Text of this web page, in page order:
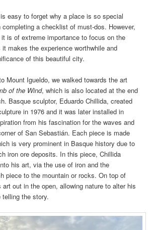
easy to forget why a place is so special
completing a checklist of must-dos. However,
is of extreme importance to focus on the
makes the experience worthwhile and
of this beautiful city.
Mount Igueldo, we walked towards the art
of the Wind, which is also located at the end
Basque sculptor, Eduardo Chillida, created
in 1976 and it was later installed in
from his fascination for the waves and
of San Sebastián. Each piece is made
is very prominent in Basque history due to
iron ore deposits. In this piece, Chillida
his art, via the use of iron and the
piece to the mountain or rocks. On top of
out in the open, allowing nature to alter his
the story.